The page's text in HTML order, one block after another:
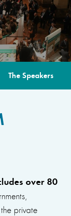
The Speakers
over 80
private